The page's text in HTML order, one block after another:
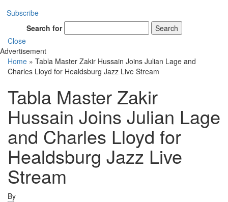
Subscribe
Search for
Search
Close
Advertisement
Home » Tabla Master Zakir Hussain Joins Julian Lage and
Charles Lloyd for Healdsburg Jazz Live Stream
Tabla Master Zakir
Hussain Joins Julian Lage
and Charles Lloyd for
Healdsburg Jazz Live
Stream
By